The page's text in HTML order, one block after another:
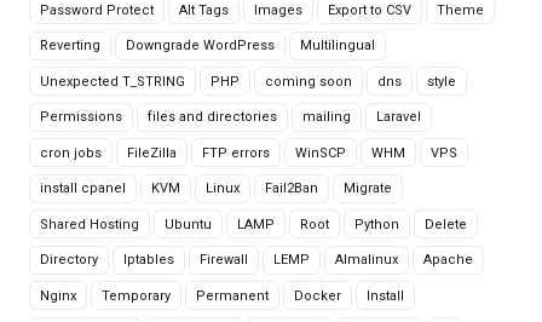
Password Protect Alt Tags Images Export to CSV Theme
Reverting Downgrade WordPress Multilingual
Unexpected T_STRING PHP coming soon dns style
Permissions files and directories mailing Laravel
cron jobs FileZilla FTP errors WinSCP WHM VPS
install cpanel KVM Linux Fail2Ban Migrate
Shared Hosting Ubuntu LAMP Root Python Delete
Directory Iptables Firewall LEMP Almalinux Apache
Nginx Temporary Permanent Docker Install